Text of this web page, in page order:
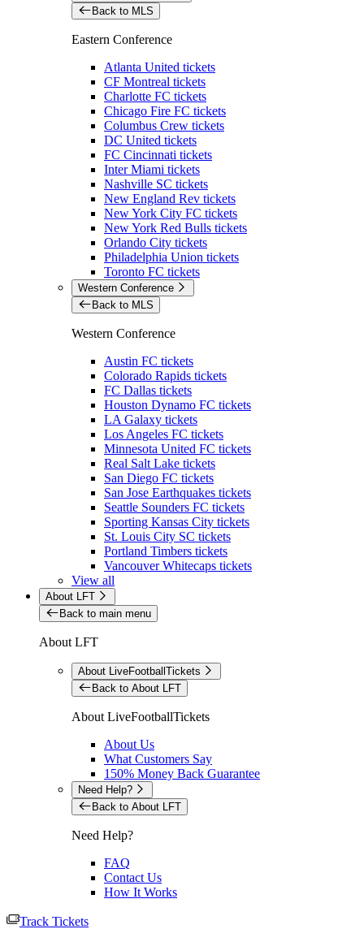
Back to MLS
Eastern Conference
Atlanta United tickets
CF Montreal tickets
Charlotte FC tickets
Chicago Fire FC tickets
Columbus Crew tickets
DC United tickets
FC Cincinnati tickets
Inter Miami tickets
Nashville SC tickets
New England Rev tickets
New York City FC tickets
New York Red Bulls tickets
Orlando City tickets
Philadelphia Union tickets
Toronto FC tickets
Western Conference
Back to MLS
Western Conference
Austin FC tickets
Colorado Rapids tickets
FC Dallas tickets
Houston Dynamo FC tickets
LA Galaxy tickets
Los Angeles FC tickets
Minnesota United FC tickets
Real Salt Lake tickets
San Diego FC tickets
San Jose Earthquakes tickets
Seattle Sounders FC tickets
Sporting Kansas City tickets
St. Louis City SC tickets
Portland Timbers tickets
Vancouver Whitecaps tickets
View all
About LFT
Back to main menu
About LFT
About LiveFootballTickets
Back to About LFT
About LiveFootballTickets
About Us
What Customers Say
150% Money Back Guarantee
Need Help?
Back to About LFT
Need Help?
FAQ
Contact Us
How It Works
Track Tickets